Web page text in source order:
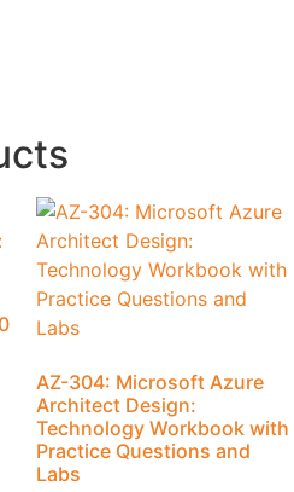
AZ-304: Microsoft Azure
Architect Design:
Technology Workbook with
Practice Questions and
Labs